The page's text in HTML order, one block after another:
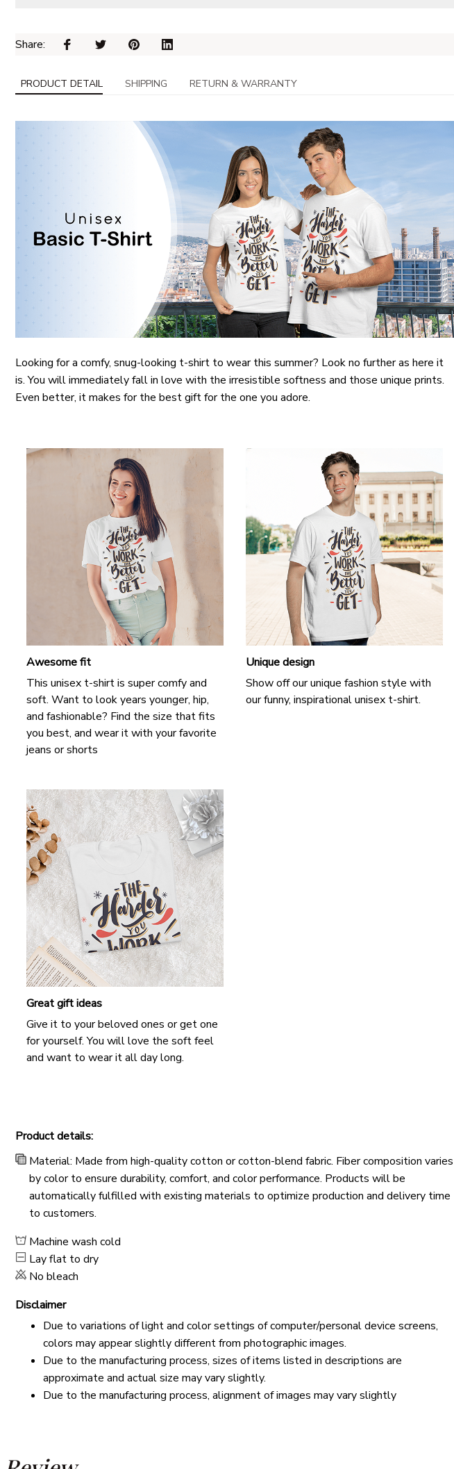
Share:
PRODUCT DETAIL SHIPPING RETURN & WARRANTY
Looking for a comfy, snug-looking t-shirt to wear this summer? Look no further as here it
is. You will immediately fall in love with the irresistible softness and those unique prints.
Even better, it makes for the best gift for the one you adore.
Awesome fit
This unisex t-shirt is super comfy and
soft. Want to look years younger, hip,
and fashionable? Find the size that fits
you best, and wear it with your favorite
jeans or shorts
Unique design
Show off our unique fashion style with
our funny, inspirational unisex t-shirt.
Great gift ideas
Give it to your beloved ones or get one
for yourself. You will love the soft feel
and want to wear it all day long.
Product details:
Material: Made from high-quality cotton or cotton-blend fabric. Fiber composition varies
by color to ensure durability, comfort, and color performance. Products will be
automatically fulfilled with existing materials to optimize production and delivery time
to customers.
Machine wash cold
Lay flat to dry
No bleach
Disclaimer
Due to variations of light and color settings of computer/personal device screens,
colors may appear slightly different from photographic images.
Due to the manufacturing process, sizes of items listed in descriptions are
approximate and actual size may vary slightly.
Due to the manufacturing process, alignment of images may vary slightly